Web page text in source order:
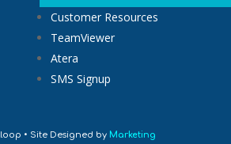
Customer Resources
TeamViewer
Atera
SMS Signup
• Site Designed by Marketing